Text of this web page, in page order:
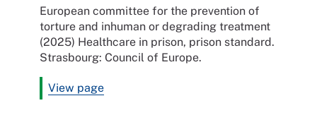
European committee for the prevention of
torture and inhuman or degrading treatment
(2025) Healthcare in prison, prison standard.
Strasbourg: Council of Europe.
View page